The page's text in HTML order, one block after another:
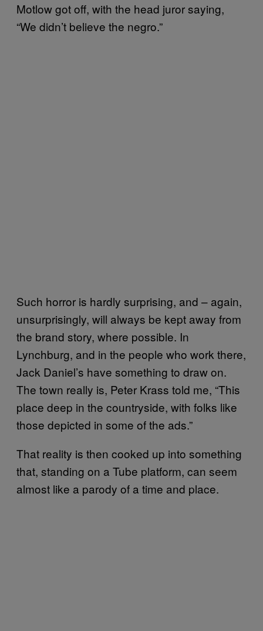
Motlow got off, with the head juror saying,
“We didn’t believe the negro.”
Such horror is hardly surprising, and – again,
unsurprisingly, will always be kept away from
the brand story, where possible. In
Lynchburg, and in the people who work there,
Jack Daniel’s have something to draw on.
The town really is, Peter Krass told me, “This
place deep in the countryside, with folks like
those depicted in some of the ads.”
That reality is then cooked up into something
that, standing on a Tube platform, can seem
almost like a parody of a time and place.